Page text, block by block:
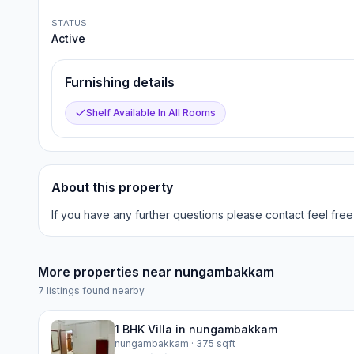
STATUS
Active
Furnishing details
Shelf Available In All Rooms
About this property
If you have any further questions please contact feel free
More properties near nungambakkam
7 listings found nearby
1 BHK Villa in nungambakkam
nungambakkam · 375 sqft